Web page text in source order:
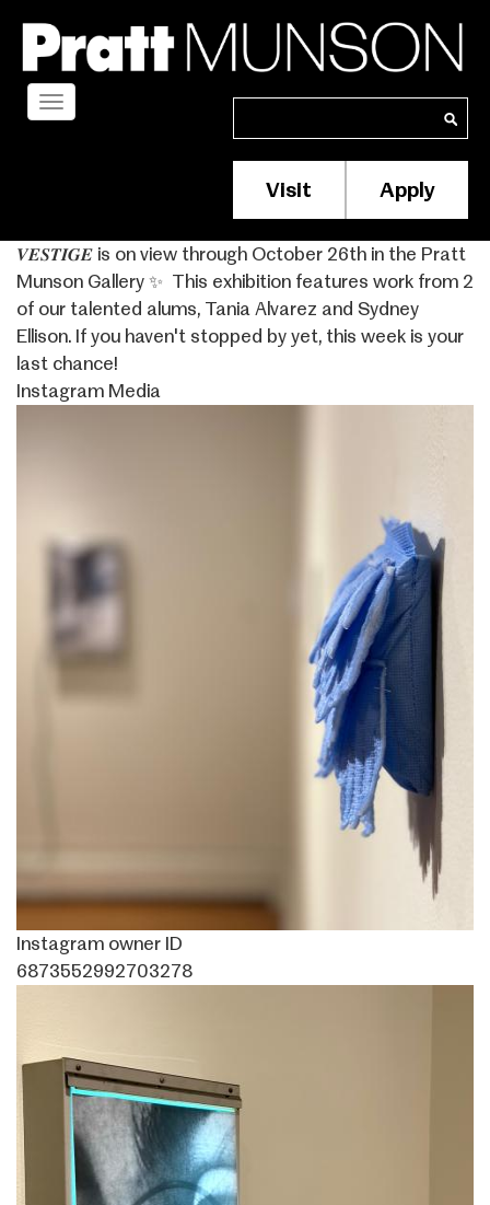
main
content
Search
Membership/
Header
Menu
Visit Apply
Toggle
𝑽𝑬𝑺𝑻𝑰𝑮𝑬 is on view through October 26th in the Pratt
Munson Gallery ✨ ⁣ This exhibition features work from 2
of our talented alums, Tania Alvarez and Sydney
Ellison. If you haven't stopped by yet, this week is your
last chance!
Instagram Media
Instagram owner ID
6873552992703278